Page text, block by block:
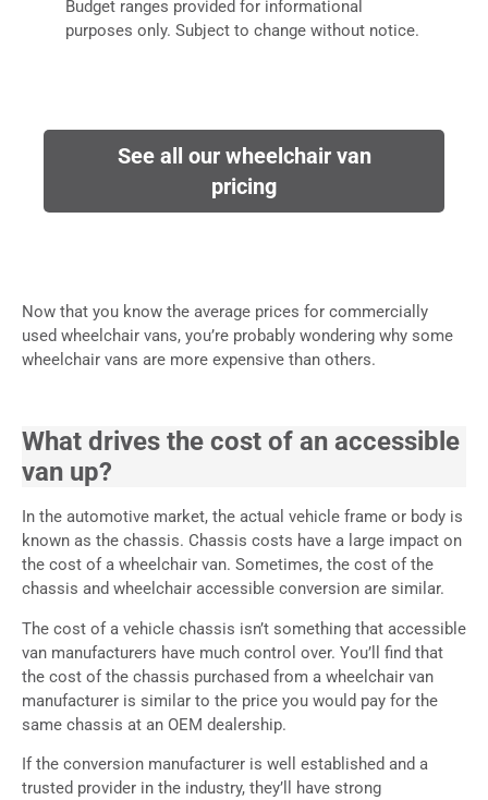
Budget ranges provided for informational
purposes only. Subject to change without notice.
See all our wheelchair van
pricing
Now that you know the average prices for commercially
used wheelchair vans, you’re probably wondering why some
wheelchair vans are more expensive than others.
What drives the cost of an accessible
van up?
In the automotive market, the actual vehicle frame or body is
known as the chassis. Chassis costs have a large impact on
the cost of a wheelchair van. Sometimes, the cost of the
chassis and wheelchair accessible conversion are similar.
The cost of a vehicle chassis isn’t something that accessible
van manufacturers have much control over. You’ll find that
the cost of the chassis purchased from a wheelchair van
manufacturer is similar to the price you would pay for the
same chassis at an OEM dealership.
If the conversion manufacturer is well established and a
trusted provider in the industry, they’ll have strong